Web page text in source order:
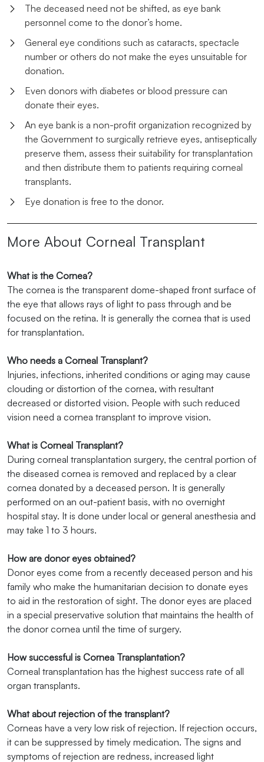
The deceased need not be shifted, as eye bank
personnel come to the donor’s home.
General eye conditions such as cataracts, spectacle
number or others do not make the eyes unsuitable for
donation.
Even donors with diabetes or blood pressure can
donate their eyes.
An eye bank is a non-profit organization recognized by
the Government to surgically retrieve eyes, antiseptically
preserve them, assess their suitability for transplantation
and then distribute them to patients requiring corneal
transplants.
Eye donation is free to the donor.
More About Corneal Transplant
What is the Cornea?
The cornea is the transparent dome-shaped front surface of
the eye that allows rays of light to pass through and be
focused on the retina. It is generally the cornea that is used
for transplantation.
Who needs a Corneal Transplant?
Injuries, infections, inherited conditions or aging may cause
clouding or distortion of the cornea, with resultant
decreased or distorted vision. People with such reduced
vision need a cornea transplant to improve vision.
What is Corneal Transplant?
During corneal transplantation surgery, the central portion of
the diseased cornea is removed and replaced by a clear
cornea donated by a deceased person. It is generally
performed on an out-patient basis, with no overnight
hospital stay. It is done under local or general anesthesia and
may take 1 to 3 hours.
How are donor eyes obtained?
Donor eyes come from a recently deceased person and his
family who make the humanitarian decision to donate eyes
to aid in the restoration of sight. The donor eyes are placed
in a special preservative solution that maintains the health of
the donor cornea until the time of surgery.
How successful is Cornea Transplantation?
Corneal transplantation has the highest success rate of all
organ transplants.
What about rejection of the transplant?
Corneas have a very low risk of rejection. If rejection occurs,
it can be suppressed by timely medication. The signs and
symptoms of rejection are redness, increased light